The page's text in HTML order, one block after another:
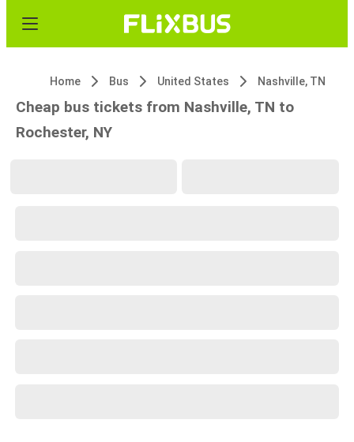
Home Bus United States Nashville, TN
Cheap bus tickets from Nashville, TN to
Rochester, NY